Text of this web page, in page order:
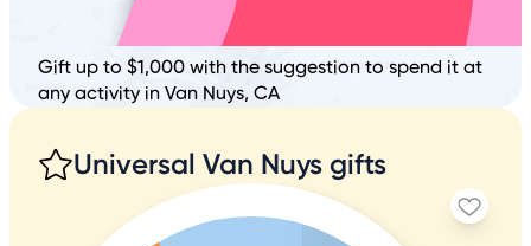
Gift up to $1,000 with the suggestion to spend it at
any activity in Van Nuys, CA
Universal Van Nuys gifts